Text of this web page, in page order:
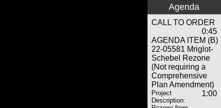
Agenda
CALL TO ORDER
0:45
AGENDA ITEM (B)
22-05581 Mriglot-
Schebel Rezone
(Not requiring a
Comprehensive
Plan Amendment)
1:00
Project
Description: